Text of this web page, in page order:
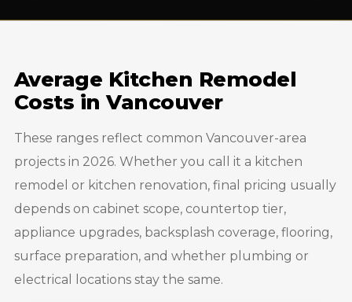
Average Kitchen Remodel
Costs in Vancouver
These ranges reflect common Vancouver-area
projects in 2026. Whether you call it a kitchen
remodel or kitchen renovation, final pricing usually
depends on cabinet scope, countertop tier,
appliance upgrades, backsplash coverage, flooring,
surface preparation, and whether plumbing or
electrical locations stay the same.